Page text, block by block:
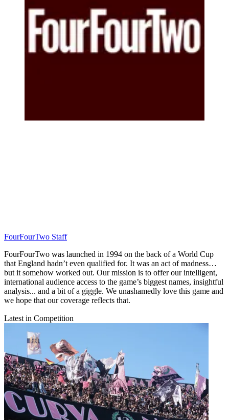
FourFourTwo Staff
FourFourTwo was launched in 1994 on the back of a World Cup
that England hadn’t even qualified for. It was an act of madness…
but it somehow worked out. Our mission is to offer our intelligent,
international audience access to the game’s biggest names, insightful
analysis... and a bit of a giggle. We unashamedly love this game and
we hope that our coverage reflects that.
Latest in Competition